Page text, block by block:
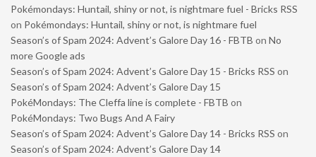
Pokémondays: Huntail, shiny or not, is nightmare fuel - Bricks RSS
on Pokémondays: Huntail, shiny or not, is nightmare fuel
Season’s of Spam 2024: Advent’s Galore Day 16 - FBTB on No
more Google ads
Season’s of Spam 2024: Advent’s Galore Day 15 - Bricks RSS on
Season’s of Spam 2024: Advent’s Galore Day 15
PokéMondays: The Cleffa line is complete - FBTB on
PokéMondays: Two Bugs And A Fairy
Season’s of Spam 2024: Advent’s Galore Day 14 - Bricks RSS on
Season’s of Spam 2024: Advent’s Galore Day 14